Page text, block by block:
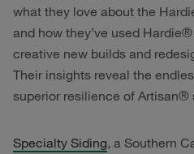
what they love about the
and how they’ve used
creative new builds and
Their insights reveal the
superior resilience of Artisan®
Specialty Siding, a Southern